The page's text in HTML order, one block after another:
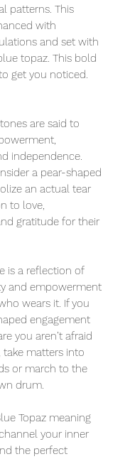
patterns. This
with
and set with
topaz. This bold
get you noticed.
are said to
independence.
a pear-shaped
an actual tear
to love,
gratitude for their
is a reflection of
and empowerment
wears it. If you
engagement
you aren’t afraid
matters into
or march to the
drum.
Topaz meaning
your inner
the perfect